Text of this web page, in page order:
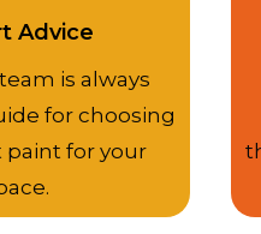
Advice
is always
for choosing
for your